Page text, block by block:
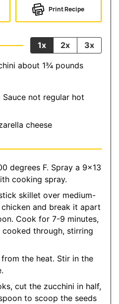
Print Recipe
1x 2x 3x
about 1¾ pounds
Sauce not regular hot
cheese
degrees F. Spray a 9x13
cooking spray.
skillet over medium-
and break it apart
Cook for 7-9 minutes,
through, stirring
the heat. Stir in the
cut the zucchini in half,
to scoop the seeds